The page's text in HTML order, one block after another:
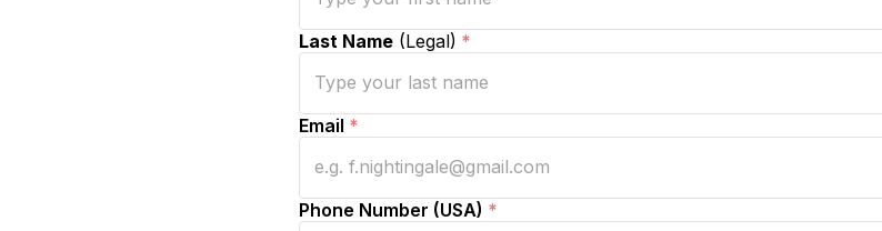
Last Name(Legal) *
Email *
Phone Number (USA) *